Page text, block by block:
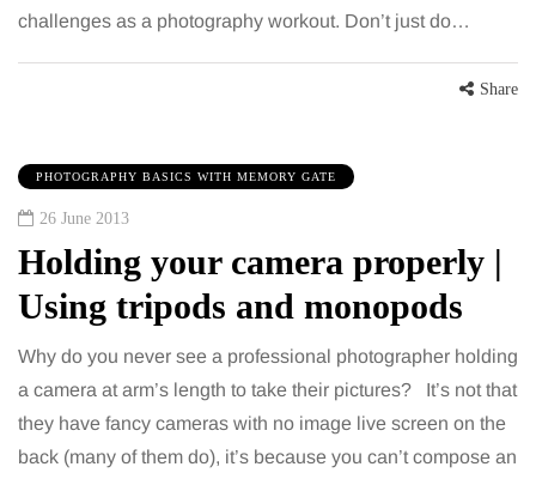
challenges as a photography workout. Don’t just do…
Share
PHOTOGRAPHY BASICS WITH MEMORY GATE
26 June 2013
Holding your camera properly |
Using tripods and monopods
Why do you never see a professional photographer holding
a camera at arm’s length to take their pictures? It’s not that
they have fancy cameras with no image live screen on the
back (many of them do), it’s because you can’t compose an